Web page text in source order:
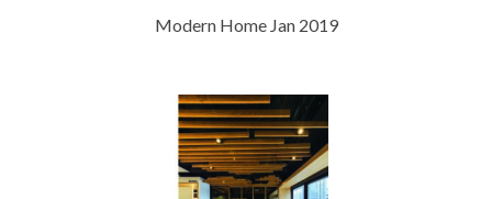
Modern Home Jan 2019